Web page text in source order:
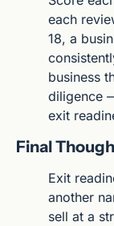
each
18, a
business
diligence
exit
Final
Exit
another
sell at a